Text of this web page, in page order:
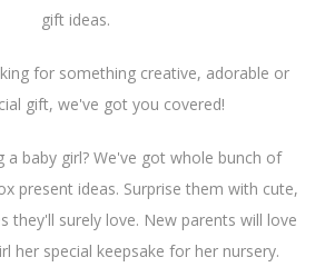
gift ideas.
for something creative, adorable or
gift, we've got you covered!
a baby girl? We've got whole bunch of
present ideas. Surprise them with cute,
they'll surely love. New parents will love
her special keepsake for her nursery.